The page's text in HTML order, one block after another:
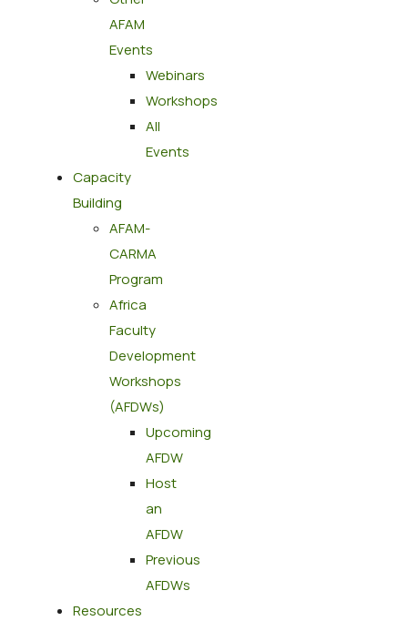
AFAM
Events
Webinars
Workshops
All
Events
Capacity
Building
AFAM-
CARMA
Program
Africa
Faculty
Development
Workshops
(AFDWs)
Upcoming
AFDW
Host
an
AFDW
Previous
AFDWs
Resources